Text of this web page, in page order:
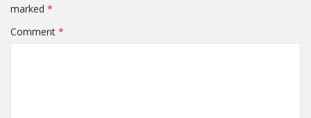
marked *
Comment *